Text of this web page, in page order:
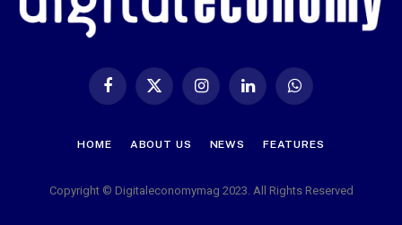
FacebookX
InstagramLinkedIn WhatsApp
HOME ABOUT US NEWS FEATURES
Copyright © Digitaleconomymag 2023. All Rights Reserved